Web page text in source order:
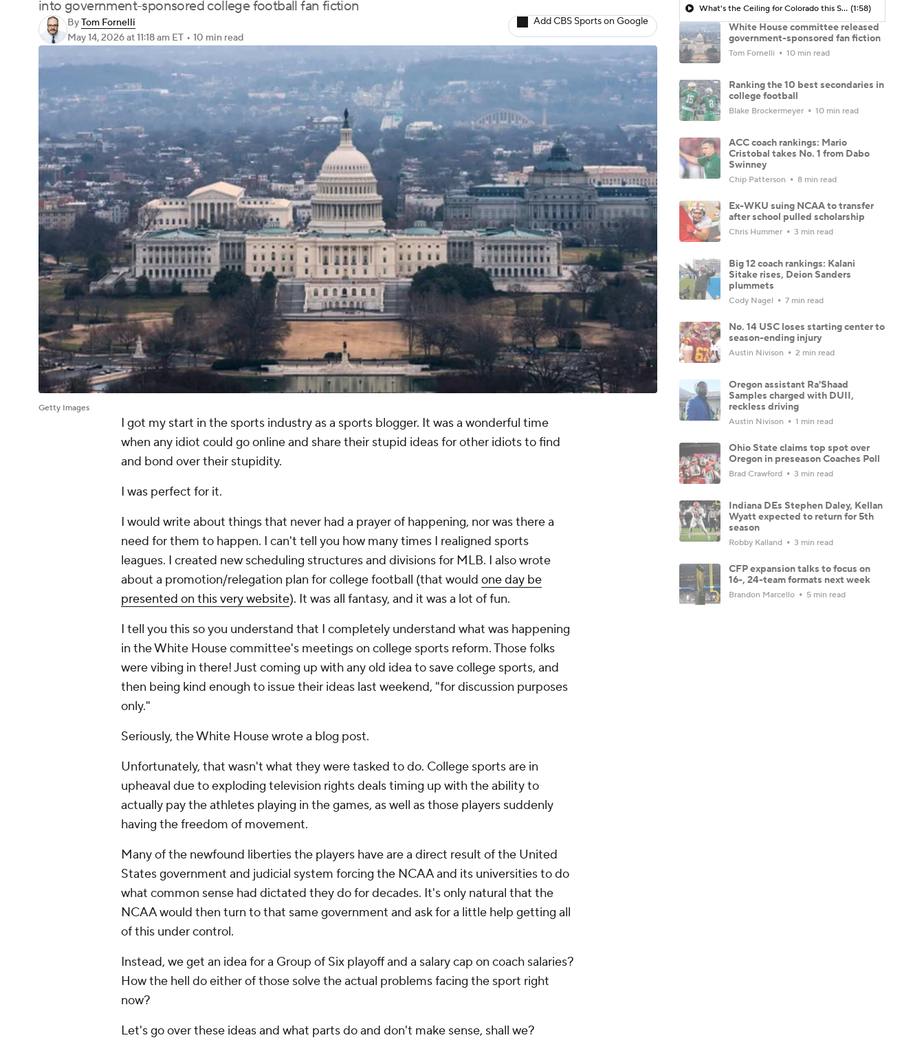
into government-sponsored college football fan fiction
ByTom Fornelli
May 14, 2026at 11:18 am ET • 10 min read
Add CBS Sports on Google
Getty Images
I got my start in the sports industry as a sports blogger. It was a wonderful time
when any idiot could go online and share their stupid ideas for other idiots to find
and bond over their stupidity.
I was perfect for it.
I would write about things that never had a prayer of happening, nor was there a
need for them to happen. I can't tell you how many times I realigned sports
leagues. I created new scheduling structures and divisions for MLB. I also wrote
about a promotion/relegation plan for college football (that would one day be
presented on this very website). It was all fantasy, and it was a lot of fun.
I tell you this so you understand that I completely understand what was happening
in the White House committee's meetings on college sports reform. Those folks
were vibing in there! Just coming up with any old idea to save college sports, and
then being kind enough to issue their ideas last weekend, "for discussion purposes
only."
Seriously, the White House wrote a blog post.
Unfortunately, that wasn't what they were tasked to do. College sports are in
upheaval due to exploding television rights deals timing up with the ability to
actually pay the athletes playing in the games, as well as those players suddenly
having the freedom of movement.
Many of the newfound liberties the players have are a direct result of the United
States government and judicial system forcing the NCAA and its universities to do
what common sense had dictated they do for decades. It's only natural that the
NCAA would then turn to that same government and ask for a little help getting all
of this under control.
Instead, we get an idea for a Group of Six playoff and a salary cap on coach salaries?
How the hell do either of those solve the actual problems facing the sport right
now?
Let's go over these ideas and what parts do and don't make sense, shall we?
What's the Ceiling for Colorado this Season? (1:58)
White House committee released
government-sponsored fan fiction
Tom Fornelli 10 min read
Ranking the 10 best secondaries in
college football
Blake Brockermeyer 10 min read
ACC coach rankings: Mario
Cristobal takes No. 1 from Dabo
Swinney
Chip Patterson 8 min read
Ex-WKU suing NCAA to transfer
after school pulled scholarship
Chris Hummer 3 min read
Big 12 coach rankings: Kalani
Sitake rises, Deion Sanders
plummets
Cody Nagel 7 min read
No. 14 USC loses starting center to
season-ending injury
Austin Nivison 2 min read
Oregon assistant Ra'Shaad
Samples charged with DUII,
reckless driving
Austin Nivison 1 min read
Ohio State claims top spot over
Oregon in preseason Coaches Poll
Brad Crawford 3 min read
Indiana DEs Stephen Daley, Kellan
Wyatt expected to return for 5th
season
Robby Kalland 3 min read
CFP expansion talks to focus on
16-, 24-team formats next week
Brandon Marcello 5 min read